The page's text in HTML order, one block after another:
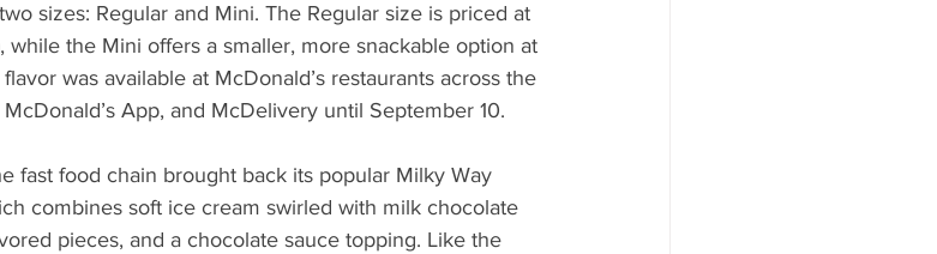
sizes: Regular and Mini. The Regular size is priced at
while the Mini offers a smaller, more snackable option at
was available at McDonald’s restaurants across the
App, and McDelivery until September 10.
fast food chain brought back its popular Milky Way
combines soft ice cream swirled with milk chocolate
pieces, and a chocolate sauce topping. Like the